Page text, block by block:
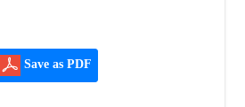
Save as PDF